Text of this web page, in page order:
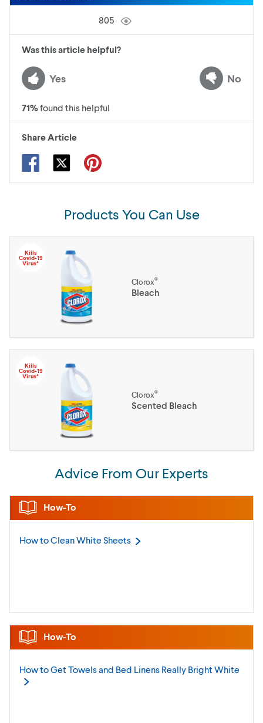
805
Was this article helpful?
Yes No
71%found this helpful
Share Article
Products You Can Use
Kills
Covid-19
Virus*
Clorox®
Bleach
Kills
Covid-19
Virus*
Clorox®
Scented Bleach
Advice From Our Experts
How-To
How to Clean White Sheets
How-To
How to Get Towels and Bed Linens Really BrightWhite